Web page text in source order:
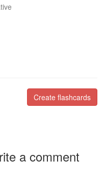
Create flashcards
a comment